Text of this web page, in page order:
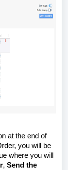
at the end of
you will be
where you will
, Send the